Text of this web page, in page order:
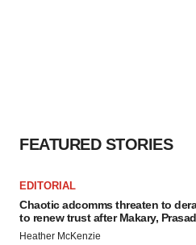
FEATURED STORIES
EDITORIAL
Chaotic adcomms threaten to
to renew trust after Makary, Prasad
Heather McKenzie